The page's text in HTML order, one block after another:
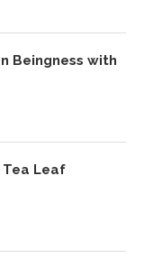
Beingness with
Tea Leaf